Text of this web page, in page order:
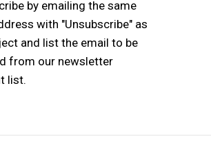
by emailing the same
with "Unsubscribe" as
and list the email to be
from our newsletter
list.